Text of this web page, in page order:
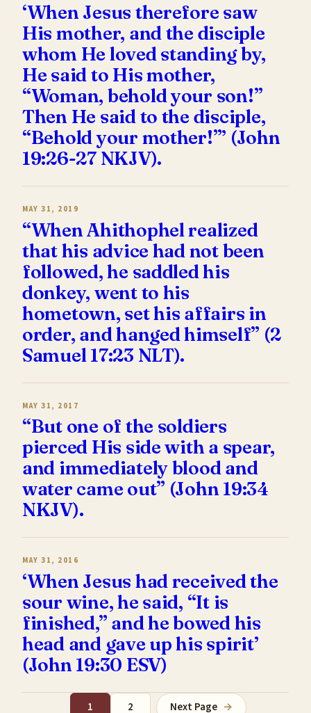
‘When Jesus therefore saw
His mother, and the disciple
whom He loved standing by,
He said to His mother,
“Woman, behold your son!”
Then He said to the disciple,
“Behold your mother!”’ (John
19:26-27 NKJV).
MAY 31, 2019
“When Ahithophel realized
that his advice had not been
followed, he saddled his
donkey, went to his
hometown, set his affairs in
order, and hanged himself” (2
Samuel 17:23 NLT).
MAY 31, 2017
“But one of the soldiers
pierced His side with a spear,
and immediately blood and
water came out” (John 19:34
NKJV).
MAY 31, 2016
‘When Jesus had received the
sour wine, he said, “It is
finished,” and he bowed his
head and gave up his spirit’
(John 19:30 ESV)
1 2 Next Page →